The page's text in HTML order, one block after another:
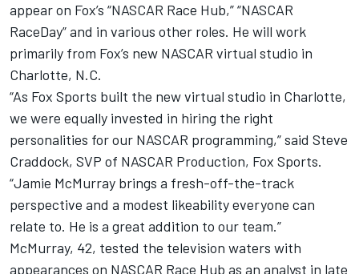
appear on Fox’s “NASCAR Race Hub,” “NASCAR
RaceDay” and in various other roles. He will work
primarily from Fox’s new NASCAR virtual studio in
Charlotte, N.C.
“As Fox Sports built the new virtual studio in Charlotte,
we were equally invested in hiring the right
personalities for our NASCAR programming,” said Steve
Craddock, SVP of NASCAR Production, Fox Sports.
“Jamie McMurray brings a fresh-off-the-track
perspective and a modest likeability everyone can
relate to. He is a great addition to our team.”
McMurray, 42, tested the television waters with
appearances on NASCAR Race Hub as an analyst in late